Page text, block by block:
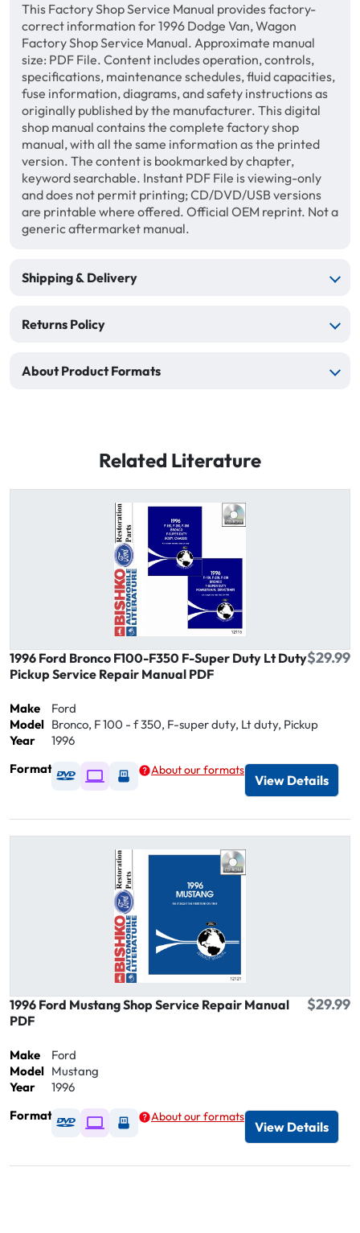
This Factory Shop Service Manual provides factory-
correct information for 1996 Dodge Van, Wagon
Factory Shop Service Manual. Approximate manual
size: PDF File. Content includes operation, controls,
specifications, maintenance schedules, fluid capacities,
fuse information, diagrams, and safety instructions as
originally published by the manufacturer. This digital
shop manual contains the complete factory shop
manual, with all the same information as the printed
version. The content is bookmarked by chapter,
keyword searchable. Instant PDF File is viewing-only
and does not permit printing; CD/DVD/USB versions
are printable where offered. Official OEM reprint. Not a
generic aftermarket manual.
Shipping & Delivery
Returns Policy
About Product Formats
Related Literature
1996 Ford Bronco F100-F350 F-Super Duty Lt Duty
Pickup Service Repair Manual PDF
$29.99
Make
Ford
Model Bronco, F 100 - f 350, F-super duty, Lt duty, Pickup
Year
1996
Format
Available as DVD
Available as Digital / Online viewer
Available as USB
About our formats
View Details
1996 Ford Mustang Shop Service Repair Manual
PDF
$29.99
Make
Ford
Model Mustang
Year
1996
Format
Available as DVD
Available as Digital / Online viewer
Available as USB
About our formats
View Details